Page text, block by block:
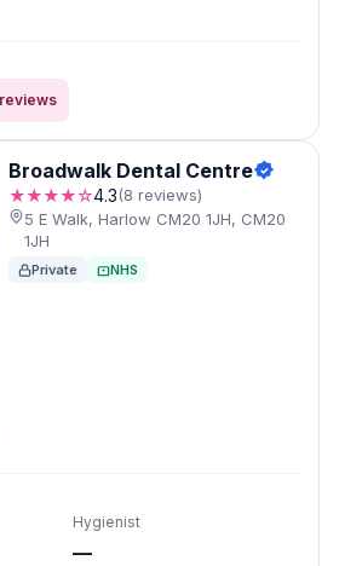
Broadwalk Dental Centre
★★★★☆4.3(8 reviews)
5 E Walk, Harlow CM20 1JH, CM20
1JH
Private NHS
Hygienist
—